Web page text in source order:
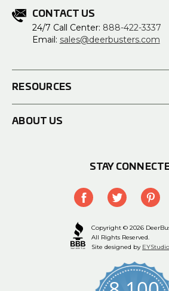
CONTACT US
24/7 Call Center: 888-422-3337
Email: sales@deerbusters.com
RESOURCES
ABOUT US
STAY
Copyright © 2026
All Rights Reserved.
Site designed by